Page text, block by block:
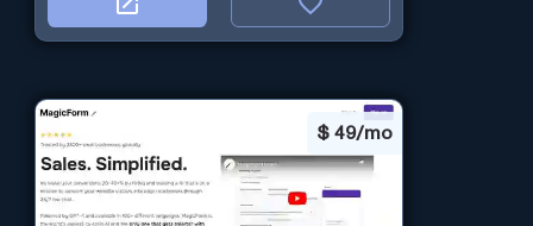
$ 49/mo